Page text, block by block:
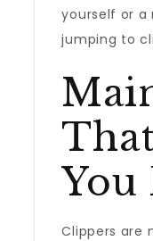
yourself or a
jumping to
You
Clippers are